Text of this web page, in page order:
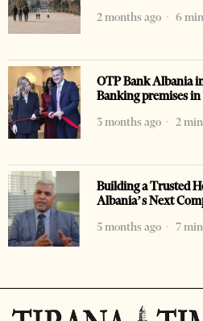
2 months ago
6
OTP Bank Albania
Banking premises
3 months ago
2
Building a Trusted
Albania’s Next
5 months ago
7